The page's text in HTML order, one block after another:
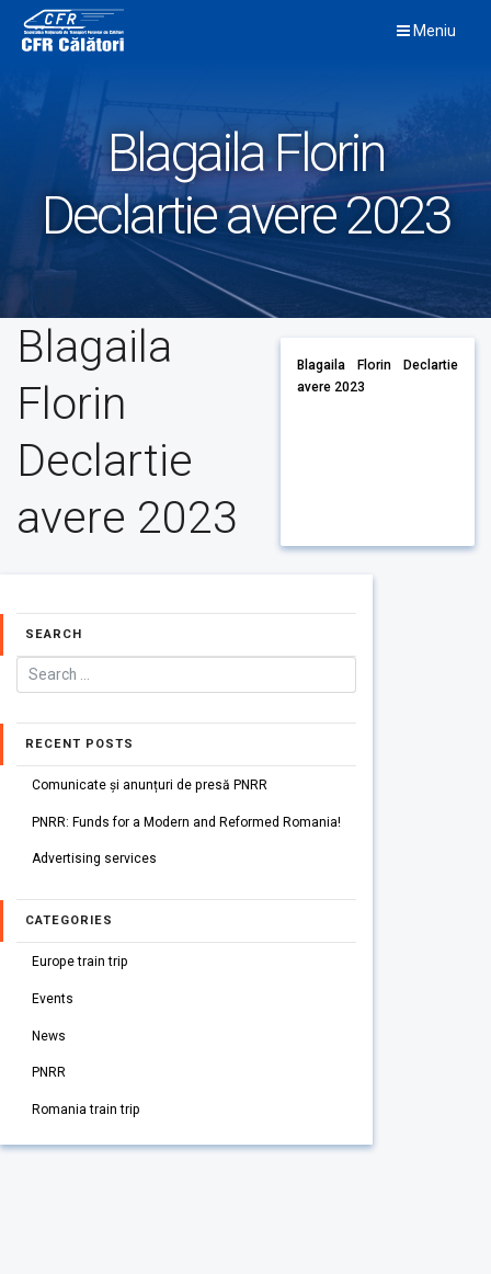
content
Meniu
Blagaila Florin
Declartie avere 2023
Blagaila
Florin
Declartie
avere 2023
Blagaila Florin Declartie
avere 2023
SEARCH
RECENT POSTS
Comunicate și anunțuri de presă PNRR
PNRR: Funds for a Modern and Reformed Romania!
Advertising services
CATEGORIES
Europe train trip
Events
News
PNRR
Romania train trip